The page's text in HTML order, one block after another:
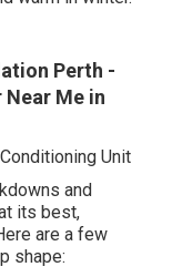
Perth -
Near Me in
Unit
and
its best,
are a few
shape: